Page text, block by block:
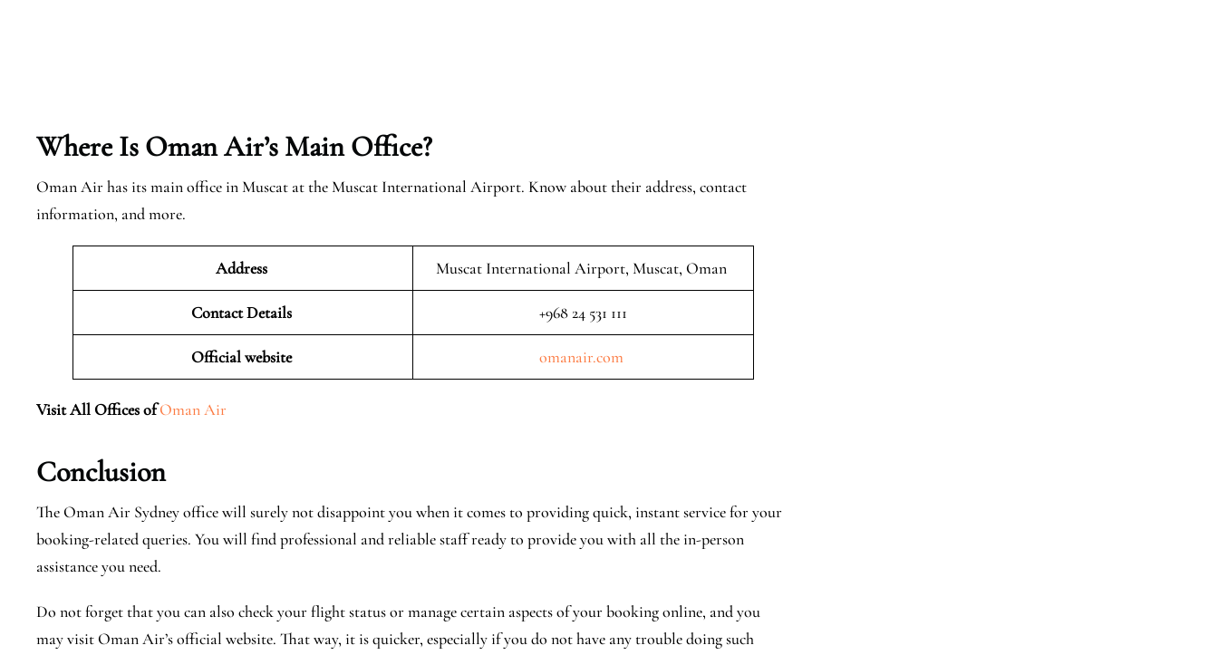
Where Is Oman Air’s Main Office?
Oman Air has its main office in Muscat at the Muscat International Airport. Know about their address, contact
information, and more.
Address Muscat International Airport, Muscat, Oman
Contact Details +968 24 531 111
Official website omanair.com
Visit All Offices of Oman Air
Conclusion
The Oman Air Sydney office will surely not disappoint you when it comes to providing quick, instant service for your
booking-related queries. You will find professional and reliable staff ready to provide you with all the in-person
assistance you need.
Do not forget that you can also check your flight status or manage certain aspects of your booking online, and you
may visit Oman Air’s official website. That way, it is quicker, especially if you do not have any trouble doing such